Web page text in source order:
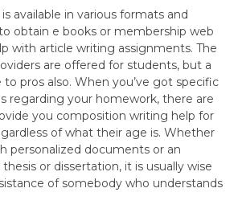
available in various formats and
obtain e books or membership web
with article writing assignments. The
are offered for students, but a
pros also. When you’ve got specific
regarding your homework, there are
you composition writing help for
of what their age is. Whether
personalized documents or an
or dissertation, it is usually wise
of somebody who understands